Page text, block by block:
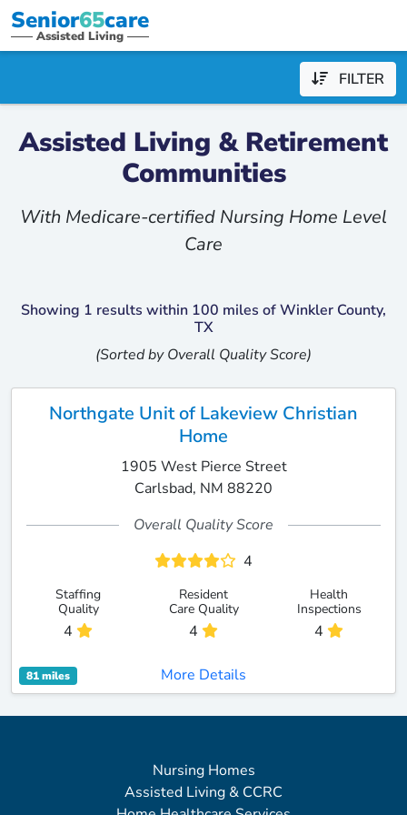
Senior65care
Assisted Living
FILTER
Assisted Living & Retirement
Communities
With Medicare-certified Nursing Home Level
Care
Showing 1 results within 100 miles of Winkler County,
TX
(Sorted by Overall Quality Score)
Northgate Unit of Lakeview Christian
Home
1905 West Pierce Street
Carlsbad, NM 88220
Overall Quality Score
4
Staffing
Quality
4
Resident
Care Quality
4
Health
Inspections
4
81 miles More Details
Nursing Homes
Assisted Living & CCRC